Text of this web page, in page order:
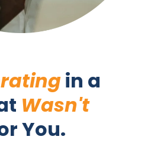
in a
Wasn't
You.